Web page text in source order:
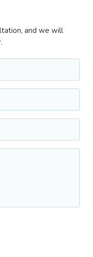
and we will